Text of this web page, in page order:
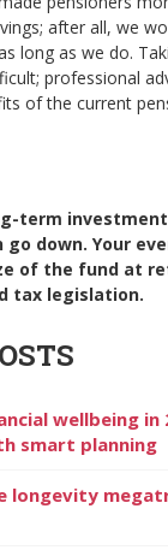
after all, we
long as we do.
professional
of the current
term
down. Your
of the fund at
tax legislation.
wellbeing in
smart planning
longevity